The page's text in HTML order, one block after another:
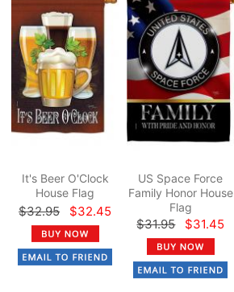
It's Beer O'Clock
House Flag
$32.95 $32.45
US Space Force
Family Honor House
Flag
$31.95 $31.45